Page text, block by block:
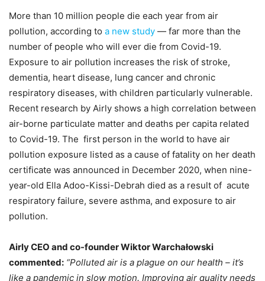
More than 10 million people die each year from air
pollution, according to a new study — far more than the
number of people who will ever die from Covid-19.
Exposure to air pollution increases the risk of stroke,
dementia, heart disease, lung cancer and chronic
respiratory diseases, with children particularly vulnerable.
Recent research by Airly shows a high correlation between
air-borne particulate matter and deaths per capita related
to Covid-19. The first person in the world to have air
pollution exposure listed as a cause of fatality on her death
certificate was announced in December 2020, when nine-
year-old Ella Adoo-Kissi-Debrah died as a result of acute
respiratory failure, severe asthma, and exposure to air
pollution.
Airly CEO and co-founder Wiktor Warchałowski
commented: “Polluted air is a plague on our health – it’s
like a pandemic in slow motion. Improving air quality needs